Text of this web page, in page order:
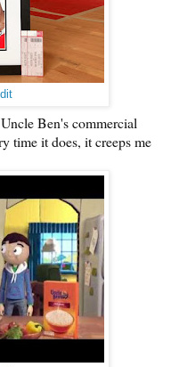
Ben's commercial
time it does, it creeps me